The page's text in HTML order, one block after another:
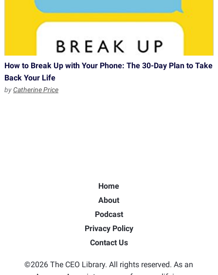
How to Break Up with Your Phone: The 30-Day Plan to Take
Back Your Life
byCatherine Price
Home
About
Podcast
Privacy Policy
Contact Us
©2026 The CEO Library. All rights reserved. As an